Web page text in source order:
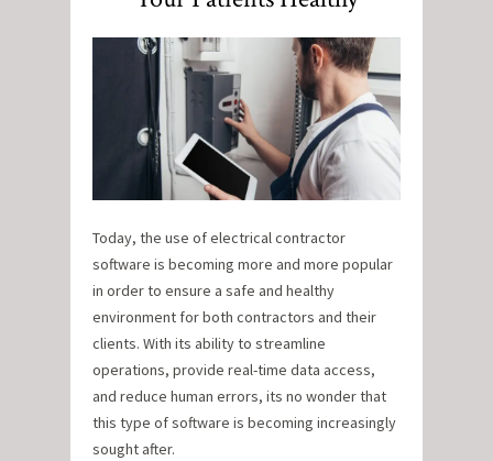
Today, the use of electrical contractor
software is becoming more and more popular
in order to ensure a safe and healthy
environment for both contractors and their
clients. With its ability to streamline
operations, provide real-time data access,
and reduce human errors, its no wonder that
this type of software is becoming increasingly
sought after.